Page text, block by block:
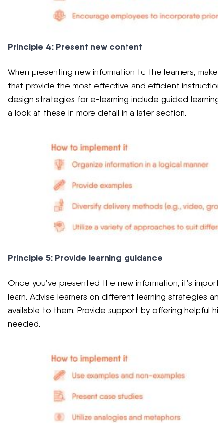
Principle 4: Present new content
When presenting new information to the learners,
that provide the most effective and efficient
design strategies for e-learning include guided
a look at these in more detail in a later section.
Principle 5: Provide learning guidance
Once you’ve presented the new information, it’s
learn. Advise learners on different learning strategies
available to them. Provide support by offering helpful
needed.